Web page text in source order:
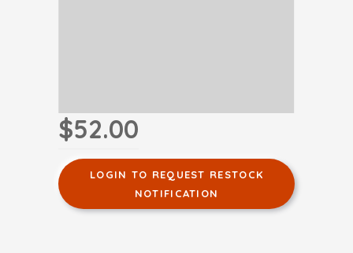
$52.00
LOGIN TO REQUEST RESTOCK
NOTIFICATION